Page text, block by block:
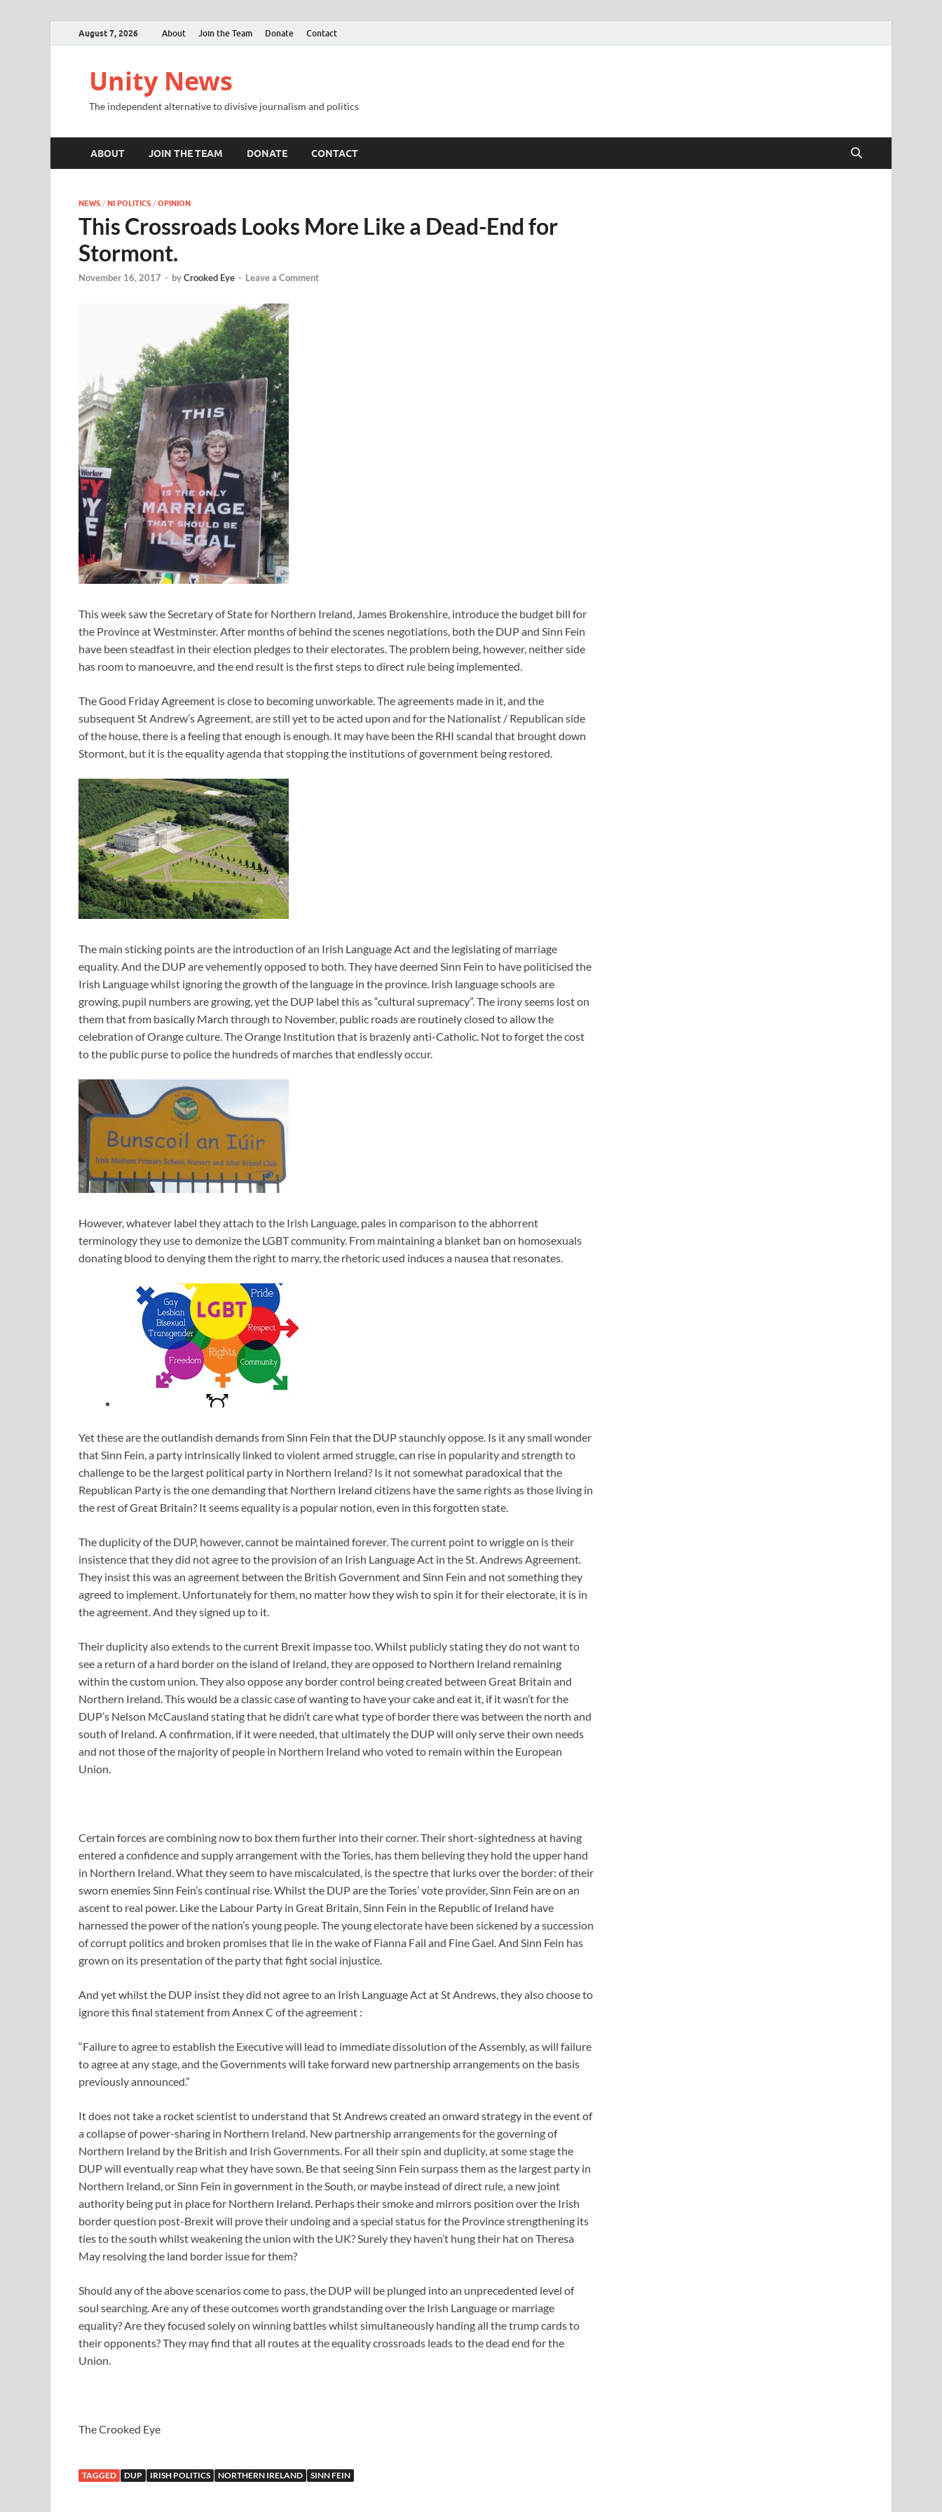
August 7, 2026 About Join the Team Donate Contact
Unity News
The independent alternative to divisive journalism and politics
ABOUT JOIN THE TEAM DONATE CONTACT
NEWS / NI POLITICS / OPINION
This Crossroads Looks More Like a Dead-End for
Stormont.
November 16, 2017 - byCrooked Eye - Leave a Comment
This week saw the Secretary of State for Northern Ireland, James Brokenshire, introduce the budget bill for
the Province at Westminster. After months of behind the scenes negotiations, both the DUP and Sinn Fein
have been steadfast in their election pledges to their electorates. The problem being, however, neither side
has room to manoeuvre, and the end result is the first steps to direct rule being implemented.
The Good Friday Agreement is close to becoming unworkable. The agreements made in it, and the
subsequent St Andrew’s Agreement, are still yet to be acted upon and for the Nationalist / Republican side
of the house, there is a feeling that enough is enough. It may have been the RHI scandal that brought down
Stormont, but it is the equality agenda that stopping the institutions of government being restored.
The main sticking points are the introduction of an Irish Language Act and the legislating of marriage
equality. And the DUP are vehemently opposed to both. They have deemed Sinn Fein to have politicised the
Irish Language whilst ignoring the growth of the language in the province. Irish language schools are
growing, pupil numbers are growing, yet the DUP label this as “cultural supremacy”. The irony seems lost on
them that from basically March through to November, public roads are routinely closed to allow the
celebration of Orange culture. The Orange Institution that is brazenly anti-Catholic. Not to forget the cost
to the public purse to police the hundreds of marches that endlessly occur.
However, whatever label they attach to the Irish Language, pales in comparison to the abhorrent
terminology they use to demonize the LGBT community. From maintaining a blanket ban on homosexuals
donating blood to denying them the right to marry, the rhetoric used induces a nausea that resonates.
Yet these are the outlandish demands from Sinn Fein that the DUP staunchly oppose. Is it any small wonder
that Sinn Fein, a party intrinsically linked to violent armed struggle, can rise in popularity and strength to
challenge to be the largest political party in Northern Ireland? Is it not somewhat paradoxical that the
Republican Party is the one demanding that Northern Ireland citizens have the same rights as those living in
the rest of Great Britain? It seems equality is a popular notion, even in this forgotten state.
The duplicity of the DUP, however, cannot be maintained forever. The current point to wriggle on is their
insistence that they did not agree to the provision of an Irish Language Act in the St. Andrews Agreement.
They insist this was an agreement between the British Government and Sinn Fein and not something they
agreed to implement. Unfortunately for them, no matter how they wish to spin it for their electorate, it is in
the agreement. And they signed up to it.
Their duplicity also extends to the current Brexit impasse too. Whilst publicly stating they do not want to
see a return of a hard border on the island of Ireland, they are opposed to Northern Ireland remaining
within the custom union. They also oppose any border control being created between Great Britain and
Northern Ireland. This would be a classic case of wanting to have your cake and eat it, if it wasn’t for the
DUP’s Nelson McCausland stating that he didn’t care what type of border there was between the north and
south of Ireland. A confirmation, if it were needed, that ultimately the DUP will only serve their own needs
and not those of the majority of people in Northern Ireland who voted to remain within the European
Union.
Certain forces are combining now to box them further into their corner. Their short-sightedness at having
entered a confidence and supply arrangement with the Tories, has them believing they hold the upper hand
in Northern Ireland. What they seem to have miscalculated, is the spectre that lurks over the border: of their
sworn enemies Sinn Fein’s continual rise. Whilst the DUP are the Tories’ vote provider, Sinn Fein are on an
ascent to real power. Like the Labour Party in Great Britain, Sinn Fein in the Republic of Ireland have
harnessed the power of the nation’s young people. The young electorate have been sickened by a succession
of corrupt politics and broken promises that lie in the wake of Fianna Fail and Fine Gael. And Sinn Fein has
grown on its presentation of the party that fight social injustice.
And yet whilst the DUP insist they did not agree to an Irish Language Act at St Andrews, they also choose to
ignore this final statement from Annex C of the agreement :
“Failure to agree to establish the Executive will lead to immediate dissolution of the Assembly, as will failure
to agree at any stage, and the Governments will take forward new partnership arrangements on the basis
previously announced.”
It does not take a rocket scientist to understand that St Andrews created an onward strategy in the event of
a collapse of power-sharing in Northern Ireland. New partnership arrangements for the governing of
Northern Ireland by the British and Irish Governments. For all their spin and duplicity, at some stage the
DUP will eventually reap what they have sown. Be that seeing Sinn Fein surpass them as the largest party in
Northern Ireland, or Sinn Fein in government in the South, or maybe instead of direct rule, a new joint
authority being put in place for Northern Ireland. Perhaps their smoke and mirrors position over the Irish
border question post-Brexit will prove their undoing and a special status for the Province strengthening its
ties to the south whilst weakening the union with the UK? Surely they haven’t hung their hat on Theresa
May resolving the land border issue for them?
Should any of the above scenarios come to pass, the DUP will be plunged into an unprecedented level of
soul searching. Are any of these outcomes worth grandstanding over the Irish Language or marriage
equality? Are they focused solely on winning battles whilst simultaneously handing all the trump cards to
their opponents? They may find that all routes at the equality crossroads leads to the dead end for the
Union.
The Crooked Eye
TAGGED DUP IRISH POLITICS NORTHERN IRELAND SINN FEIN